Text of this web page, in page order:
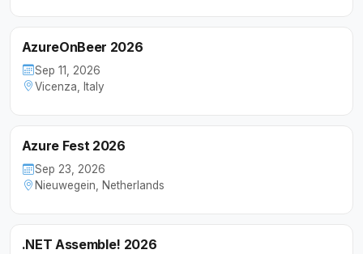
AzureOnBeer 2026
Sep 11, 2026
Vicenza, Italy
Azure Fest 2026
Sep 23, 2026
Nieuwegein, Netherlands
.NET Assemble! 2026